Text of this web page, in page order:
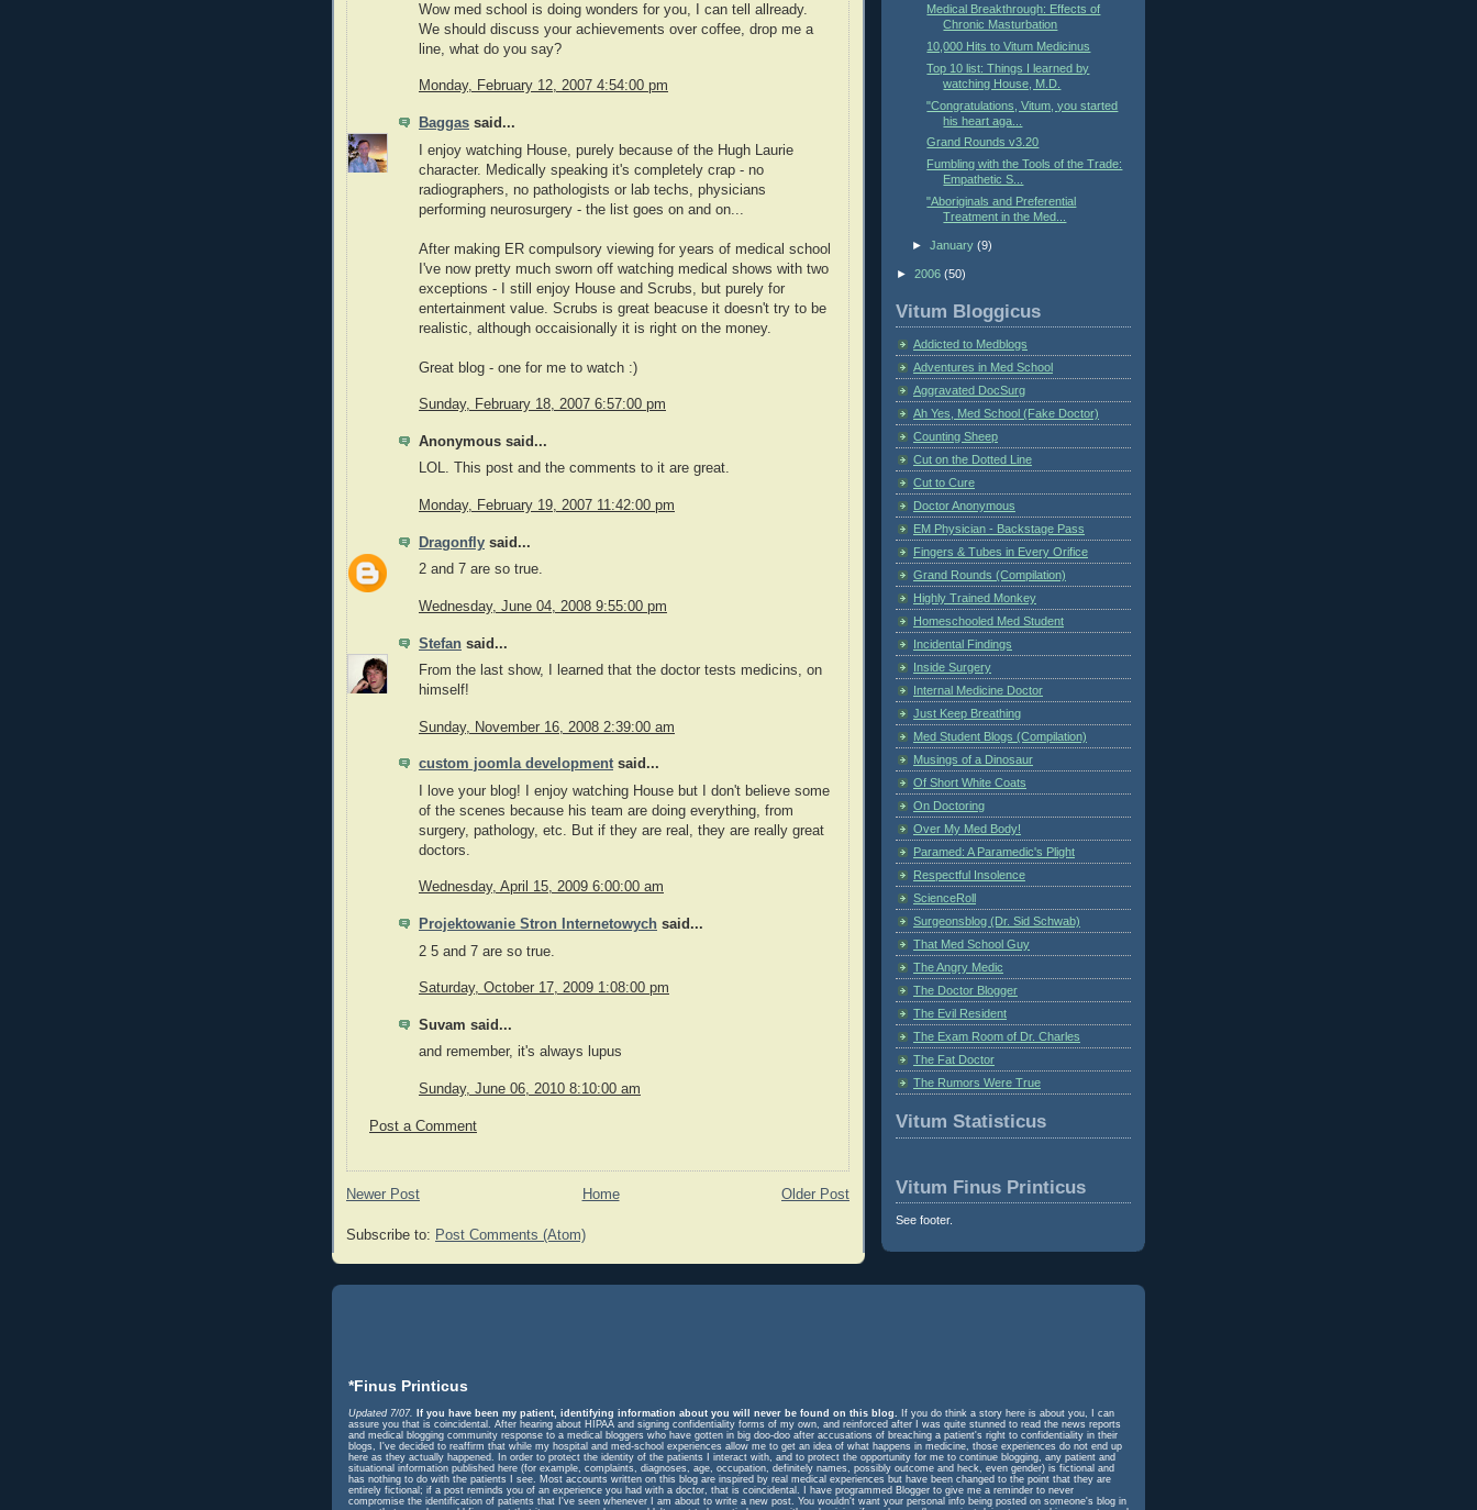
Wow med school is doing wonders for you, I can tell allready.
We should discuss your achievements over coffee, drop me a
line, what do you say?
Monday, February 12, 2007 4:54:00 pm
Baggas said...
I enjoy watching House, purely because of the Hugh Laurie
character. Medically speaking it's completely crap - no
radiographers, no pathologists or lab techs, physicians
performing neurosurgery - the list goes on and on...
After making ER compulsory viewing for years of medical school
I've now pretty much sworn off watching medical shows with two
exceptions - I still enjoy House and Scrubs, but purely for
entertainment value. Scrubs is great beacuse it doesn't try to be
realistic, although occaisionally it is right on the money.
Great blog - one for me to watch :)
Sunday, February 18, 2007 6:57:00 pm
Anonymous said...
LOL. This post and the comments to it are great.
Monday, February 19, 2007 11:42:00 pm
Dragonfly said...
2 and 7 are so true.
Wednesday, June 04, 2008 9:55:00 pm
Stefan said...
From the last show, I learned that the doctor tests medicins, on
himself!
Sunday, November 16, 2008 2:39:00 am
custom joomla development said...
I love your blog! I enjoy watching House but I don't believe some
of the scenes because his team are doing everything, from
surgery, pathology, etc. But if they are real, they are really great
doctors.
Wednesday, April 15, 2009 6:00:00 am
Projektowanie Stron Internetowych said...
2 5 and 7 are so true.
Saturday, October 17, 2009 1:08:00 pm
Suvam said...
and remember, it's always lupus
Sunday, June 06, 2010 8:10:00 am
Post a Comment
Newer Post Older Post
Home
Subscribe to: Post Comments (Atom)
Medical Breakthrough: Effects of
Chronic Masturbation
10,000 Hits to Vitum Medicinus
Top 10 list: Things I learned by
watching House, M.D.
"Congratulations, Vitum, you started
his heart aga...
Grand Rounds v3.20
Fumbling with the Tools of the Trade:
Empathetic S...
"Aboriginals and Preferential
Treatment in the Med...
► January (9)
► 2006 (50)
Vitum Bloggicus
Addicted to Medblogs
Adventures in Med School
Aggravated DocSurg
Ah Yes, Med School (Fake Doctor)
Counting Sheep
Cut on the Dotted Line
Cut to Cure
Doctor Anonymous
EM Physician - Backstage Pass
Fingers & Tubes in Every Orifice
Grand Rounds (Compilation)
Highly Trained Monkey
Homeschooled Med Student
Incidental Findings
Inside Surgery
Internal Medicine Doctor
Just Keep Breathing
Med Student Blogs (Compilation)
Musings of a Dinosaur
Of Short White Coats
On Doctoring
Over My Med Body!
Paramed: A Paramedic's Plight
Respectful Insolence
ScienceRoll
Surgeonsblog (Dr. Sid Schwab)
That Med School Guy
The Angry Medic
The Doctor Blogger
The Evil Resident
The Exam Room of Dr. Charles
The Fat Doctor
The Rumors Were True
Vitum Statisticus
Vitum Finus Printicus
See footer.
*Finus Printicus
Updated 7/07. If you have been my patient, identifying information about you will never be found on this blog.
If you do think a story here is about you, I can
assure you that is coincidental. After hearing about HIPAA and signing confidentiality forms of my own, and reinforced after I was quite stunned to read the news reports
and medical blogging community response to a medical bloggers who have gotten in big doo-doo after accusations of breaching a patient's right to confidentiality in their
blogs, I've decided to reaffirm that while my hospital and med-school experiences allow me to get an idea of what happens in medicine, those experiences do not end up
here as they actually happened. In order to protect the identity of the patients I interact with, and to protect the opportunity for me to continue blogging, any patient and
situational information published here (for example, complaints, diagnoses, age, occupation, definitely names, possibly outcome and heck, even gender) is fictional and
has nothing to do with the patients I see. Most accounts written on this blog are inspired by real medical experiences but have been changed to the point that they are
entirely fictional; if a post reminds you of an experience you had with a doctor, that is coincidental. I have programmed Blogger to give me a reminder to never
compromise the identification of patients that I've seen whenever I am about to write a new post. You wouldn't want your personal info being posted on someone's blog in